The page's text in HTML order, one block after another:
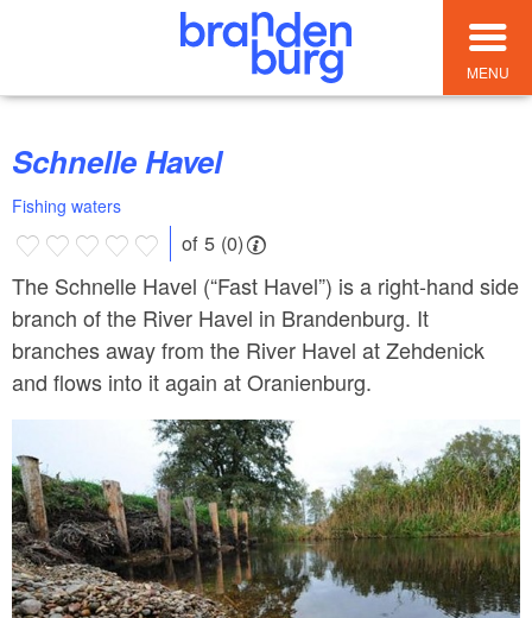
MENU
Schnelle Havel
Fishing waters
of 5 (0)
The Schnelle Havel (“Fast Havel”) is a right-hand side
branch of the River Havel in Brandenburg. It
branches away from the River Havel at Zehdenick
and flows into it again at Oranienburg.